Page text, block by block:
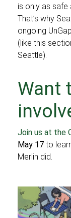
is only as
That’s why
ongoing
(like this
Seattle).
Want
Join us at the
May 17 to
Merlin did.